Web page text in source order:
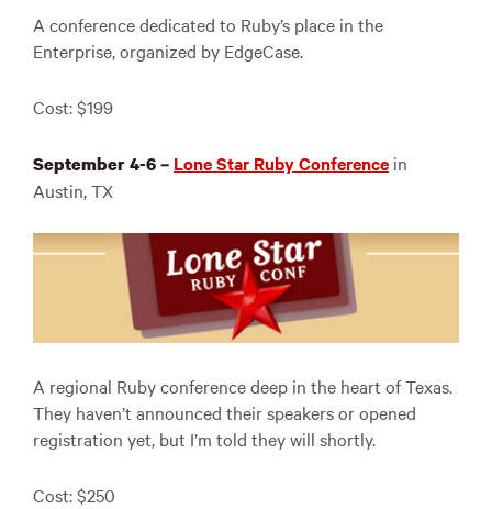
A conference dedicated to Ruby’s place in the
Enterprise, organized by EdgeCase.
Cost: $199
September 4-6 – Lone Star Ruby Conference in
Austin, TX
A regional Ruby conference deep in the heart of Texas.
They haven’t announced their speakers or opened
registration yet, but I’m told they will shortly.
Cost: $250